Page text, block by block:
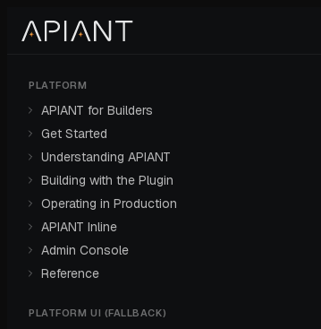
PLATFORM
APIANT for Builders
Get Started
Understanding APIANT
Building with the Plugin
Operating in Production
APIANT Inline
Admin Console
Reference
PLATFORM UI (FALLBACK)